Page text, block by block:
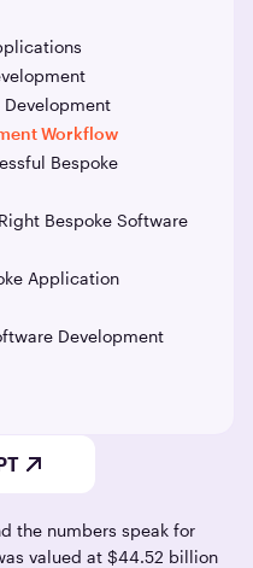
the numbers speak for
valued at $44.52 billion
Development
Workflow
Bespoke
Bespoke Software
Application
Development